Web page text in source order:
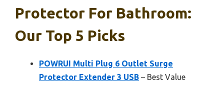
Protector For Bathroom:
Our Top 5 Picks
POWRUI Multi Plug 6 Outlet Surge
Protector Extender 3 USB – Best Value